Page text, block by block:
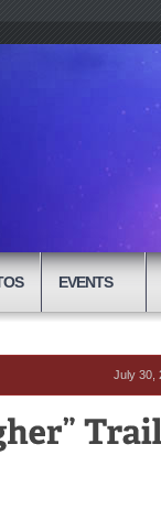
EVENTS
July 30,